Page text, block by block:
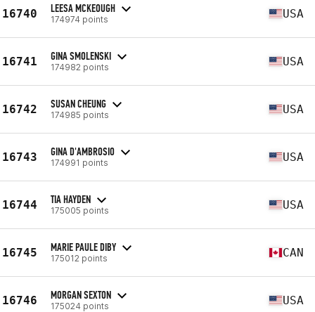
16740 LEESA MCKEOUGH
174974 points USA
16741 GINA SMOLENSKI
174982 points USA
16742 SUSAN CHEUNG
174985 points USA
16743 GINA D'AMBROSIO
174991 points USA
16744 TIA HAYDEN
175005 points USA
16745 MARIE PAULE DIBY
175012 points CAN
16746 MORGAN SEXTON
175024 points USA